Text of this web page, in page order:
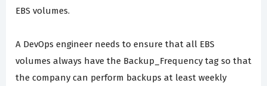
EBS volumes.
A DevOps engineer needs to ensure that all EBS
volumes always have the Backup_Frequency tag so that
the company can perform backups at least weekly